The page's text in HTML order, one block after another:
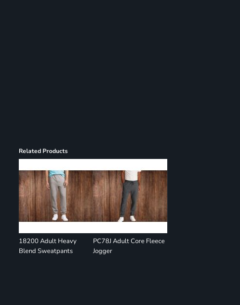
Related Products
18200 Adult Heavy
Blend Sweatpants
PC78J Adult Core Fleece
Jogger